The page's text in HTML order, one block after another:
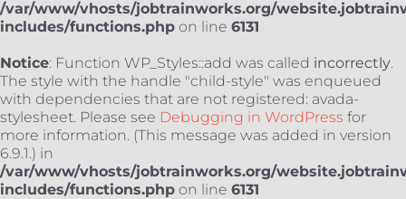
/var/www/vhosts/jobtrainworks.org/
includes/functions.php on line 6131
Notice: Function WP_Styles::add was called incorrectly.
The style with the handle "child-style" was enqueued
with dependencies that are not registered: avada-
stylesheet. Please see Debugging in WordPress for
more information. (This message was added in version
6.9.1.) in
/var/www/vhosts/jobtrainworks.org/
includes/functions.php on line 6131